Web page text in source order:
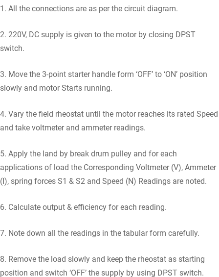
1. All the connections are as per the circuit diagram.
2. 220V, DC supply is given to the motor by closing DPST
switch.
3. Move the 3-point starter handle form ‘OFF’ to ‘ON’ position
slowly and motor Starts running.
4. Vary the field rheostat until the motor reaches its rated Speed
and take voltmeter and ammeter readings.
5. Apply the land by break drum pulley and for each
applications of load the Corresponding Voltmeter (V), Ammeter
(I), spring forces S1 & S2 and Speed (N) Readings are noted.
6. Calculate output & efficiency for each reading.
7. Note down all the readings in the tabular form carefully.
8. Remove the load slowly and keep the rheostat as starting
position and switch ‘OFF’ the supply by using DPST switch.